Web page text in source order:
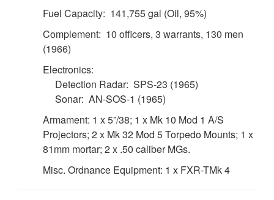
Fuel Capacity: 141,755 gal (Oil, 95%)
Complement: 10 officers, 3 warrants, 130 men
(1966)
Electronics:
Detection Radar: SPS-23 (1965)
Sonar: AN-SOS-1 (1965)
Armament: 1 x 5”/38; 1 x Mk 10 Mod 1 A/S
Projectors; 2 x Mk 32 Mod 5 Torpedo Mounts; 1 x
81mm mortar; 2 x .50 caliber MGs.
Misc. Ordnance Equipment: 1 x FXR-TMk 4